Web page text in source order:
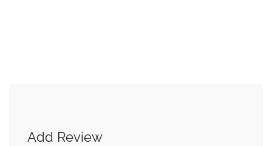
Add Review